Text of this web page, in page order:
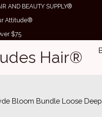
AND BEAUTY SUPPLY®
Attitude®
$75
Hair®
Bloom Bundle Loose